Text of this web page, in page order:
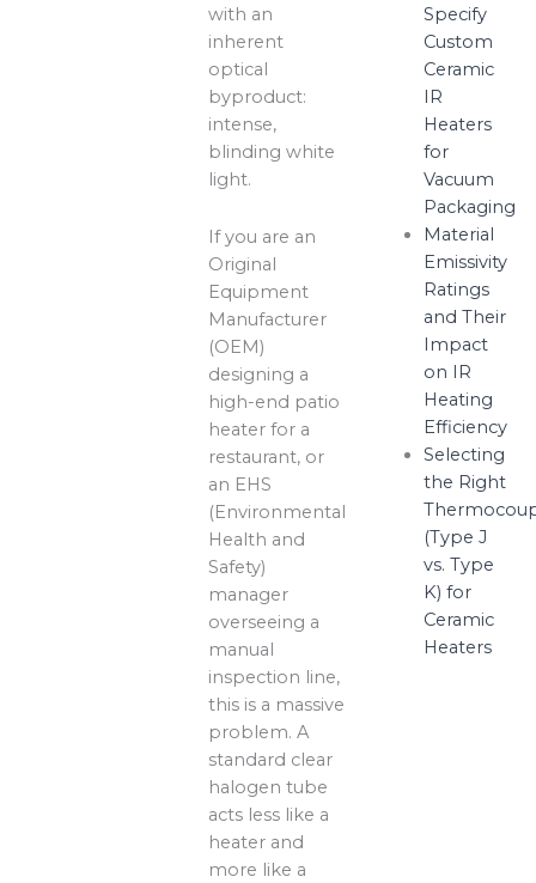
with an
inherent
optical
byproduct:
intense,
blinding white
light.
If you are an
Original
Equipment
Manufacturer
(OEM)
designing a
high-end patio
heater for a
restaurant, or
an EHS
(Environmental
Health and
Safety)
manager
overseeing a
manual
inspection line,
this is a massive
problem. A
standard clear
halogen tube
acts less like a
heater and
more like a
Specify
Custom
Ceramic
IR
Heaters
for
Vacuum
Packaging
Material
Emissivity
Ratings
and Their
Impact
on IR
Heating
Efficiency
Selecting
the Right
(Type J
vs. Type
K) for
Ceramic
Heaters